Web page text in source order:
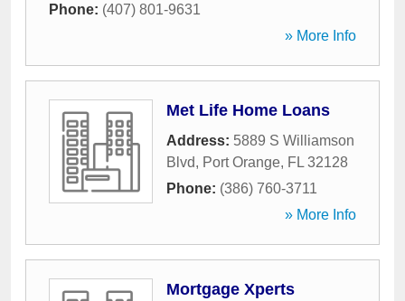
Phone: (407) 801-9631
» More Info
Met Life Home Loans
Address: 5889 S Williamson
Blvd, Port Orange, FL 32128
Phone: (386) 760-3711
» More Info
Mortgage Xperts